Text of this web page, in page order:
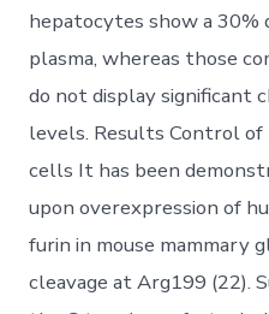
hepatocytes show a 30%
plasma, whereas those
do not display significant
levels. Results Control of
cells It has been
upon overexpression of
furin in mouse mammary
cleavage at Arg199 (22).